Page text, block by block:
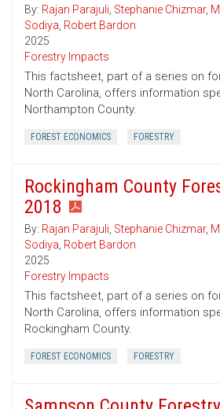
By: Rajan Parajuli, Stephanie Chizmar,
Sodiya, Robert Bardon
2025
Forestry Impacts
This factsheet, part of a series on
North Carolina, offers information
Northampton County.
FOREST ECONOMICS FORESTRY
Rockingham County
2018
By: Rajan Parajuli, Stephanie Chizmar,
Sodiya, Robert Bardon
2025
Forestry Impacts
This factsheet, part of a series on
North Carolina, offers information
Rockingham County.
FOREST ECONOMICS FORESTRY